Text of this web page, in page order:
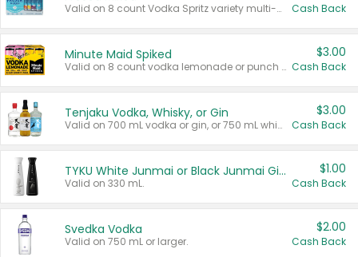
Valid on 8 count Vodka Spritz variety multi-packs. Cash Back
Minute Maid Spiked
Valid on 8 count vodka lemonade or punch variety multi-packs.
$3.00
Cash Back
Tenjaku Vodka, Whisky, or Gin
Valid on 700 mL vodka or gin, or 750 mL whisky.
$3.00
Cash Back
TYKU White Junmai or Black Junmai Ginjo Sake
Valid on 330 mL.
$1.00
Cash Back
Svedka Vodka
Valid on 750 mL or larger.
$2.00
Cash Back